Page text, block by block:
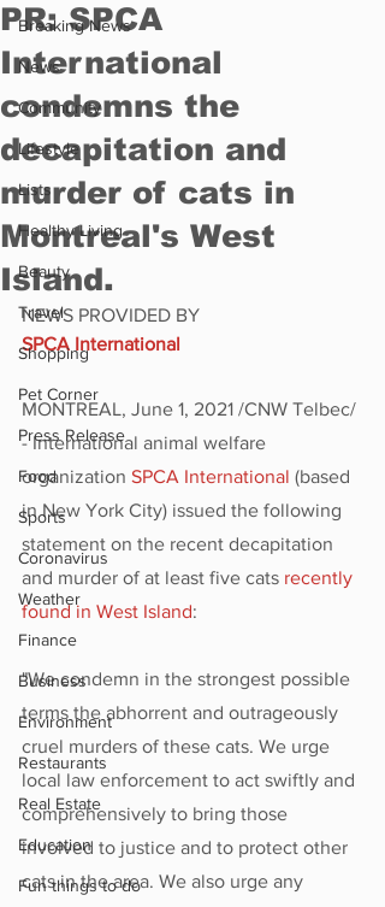
Breaking News
News
Community
Lifestyle
Lists
Healthy Living
Beauty
Travel
Shopping
Pet Corner
Press Release
Food
Sports
Coronavirus
Weather
Finance
Business
Environment
Restaurants
Real Estate
Education
Fun things to do
PR: SPCA
International
condemns the
decapitation and
murder of cats in
Montreal's West
Island.
NEWS PROVIDED BY
SPCA International
MONTREAL, June 1, 2021 /CNW Telbec/
- International animal welfare
organization SPCA International (based
in New York City) issued the following
statement on the recent decapitation
and murder of at least five cats recently
found in West Island:
"We condemn in the strongest possible
terms the abhorrent and outrageously
cruel murders of these cats. We urge
local law enforcement to act swiftly and
comprehensively to bring those
involved to justice and to protect other
cats in the area. We also urge any